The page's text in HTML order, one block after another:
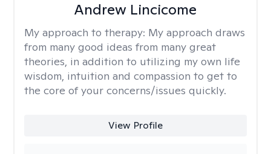
Andrew Lincicome
My approach to therapy: My approach draws
from many good ideas from many great
theories, in addition to utilizing my own life
wisdom, intuition and compassion to get to
the core of your concerns/issues quickly.
View Profile